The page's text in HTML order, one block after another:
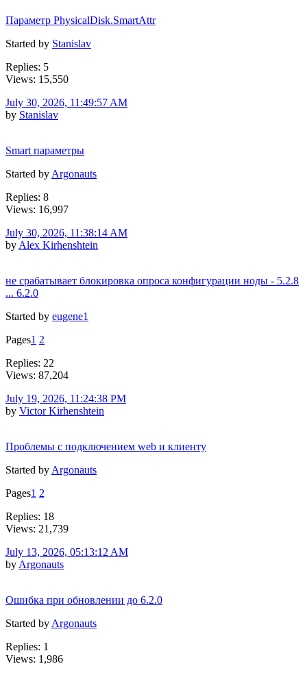
Параметр PhysicalDisk.SmartAttr
Started by Stanislav
Replies: 5
Views: 15,550
July 30, 2026, 11:49:57 AM
by Stanislav
Smart параметры
Started by Argonauts
Replies: 8
Views: 16,997
July 30, 2026, 11:38:14 AM
by Alex Kirhenshtein
не срабатывает блокировка опроса конфигурации ноды - 5.2.8
... 6.2.0
Started by eugene1
Pages1 2
Replies: 22
Views: 87,204
July 19, 2026, 11:24:38 PM
by Victor Kirhenshtein
Проблемы с подключением web и клиенту
Started by Argonauts
Pages1 2
Replies: 18
Views: 21,739
July 13, 2026, 05:13:12 AM
by Argonauts
Ошибка при обновлении до 6.2.0
Started by Argonauts
Replies: 1
Views: 1,986